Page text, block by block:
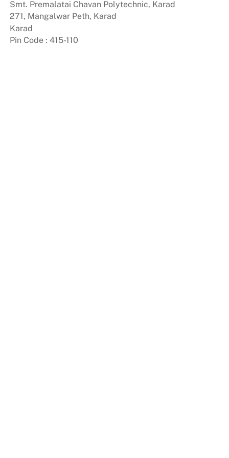
Skip
content
Smt. Premalatai Chavan Polytechnic, Karad
271, Mangalwar Peth, Karad
Karad
Pin Code : 415-110